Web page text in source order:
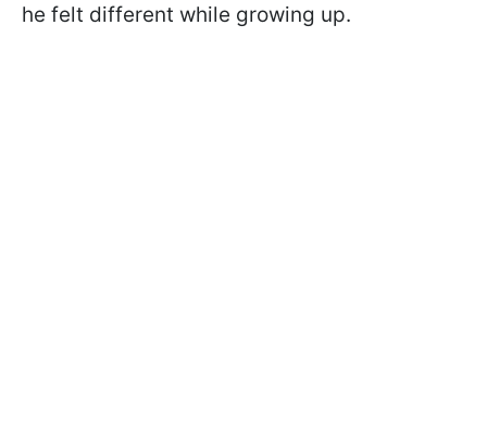
he felt different while growing up.